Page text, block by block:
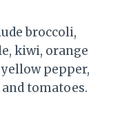
broccoli,
kiwi, orange
pepper,
tomatoes.